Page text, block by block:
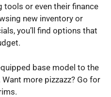
tools or even their finance
new inventory or
you’ll find options that
base model to the
more pizzazz? Go for